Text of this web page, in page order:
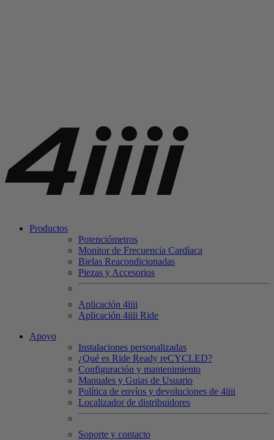
Productos
Potenciómetros
Monitor de Frecuencia Cardíaca
Bielas Reacondicionadas
Piezas y Accesorios
Aplicación 4iiii
Aplicación 4iiii Ride
Apoyo
Instalaciones personalizadas
¿Qué es Ride Ready reCYCLED?
Configuración y mantenimiento
Manuales y Guias de Usuario
Política de envíos y devoluciones de 4iiii
Localizador de distribuidores
Soporte y contacto